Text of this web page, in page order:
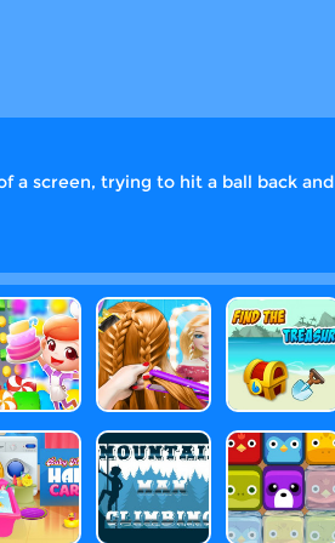
a screen, trying to hit a ball back and